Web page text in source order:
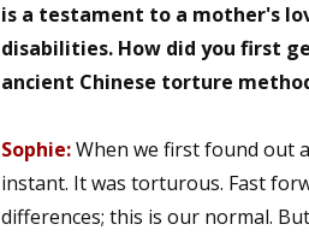
is a testament to a mother's
disabilities. How did you first
ancient Chinese torture
Sophie:When we first found out
instant. It was torturous. Fast
differences; this is our normal.